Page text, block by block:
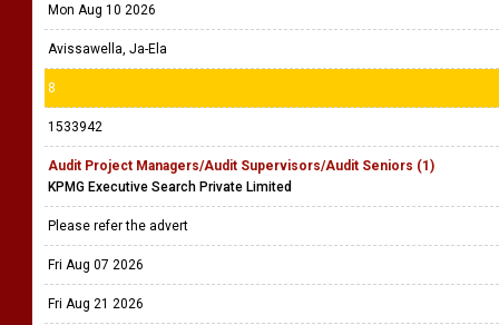
Mon Aug 10 2026
Avissawella, Ja-Ela
8
1533942
Audit Project Managers/Audit Supervisors/Audit Seniors (1)
KPMG Executive Search Private Limited
Please refer the advert
Fri Aug 07 2026
Fri Aug 21 2026